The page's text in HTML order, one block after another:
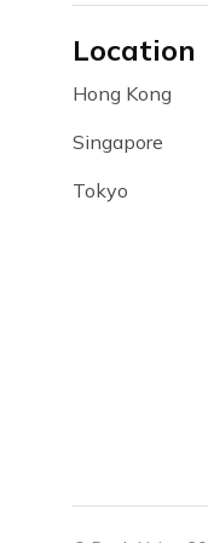
Location
Hong Kong
Singapore
Tokyo